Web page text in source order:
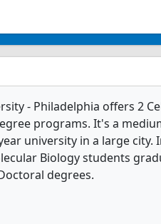
- Philadelphia offers 2
programs. It's a
university in a large city.
Biology students
degrees.